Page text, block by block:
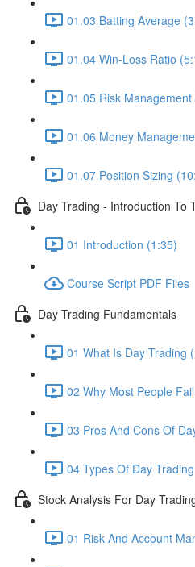
01.03 Batting Average
01.04 Win-Loss Ratio
01.05 Risk Management
01.06 Money
01.07 Position Sizing
Day Trading - Introduction To
01 Introduction (1:35)
Course Script PDF Files
Day Trading Fundamentals
01 What Is Day Trading
02 Why Most People
03 Pros And Cons Of
04 Types Of Day
Stock Analysis For Day
01 Risk And Account